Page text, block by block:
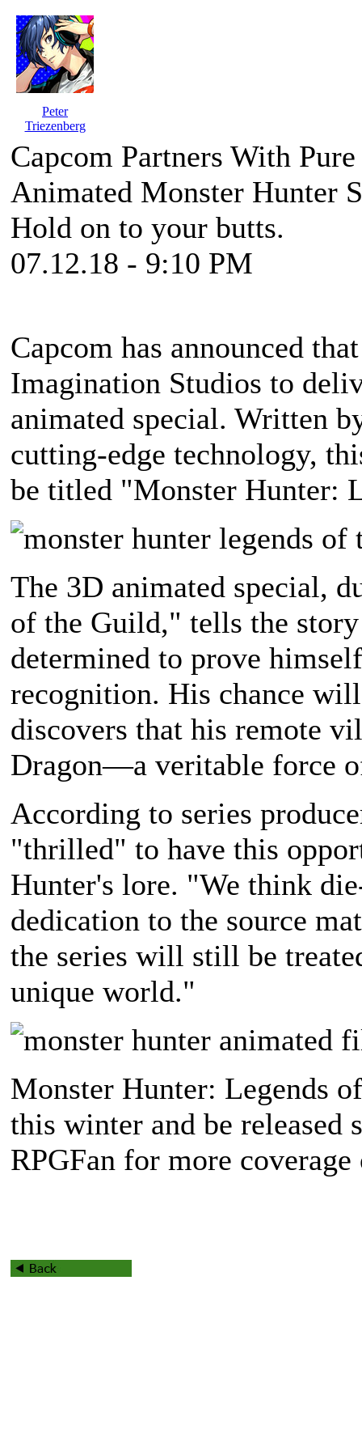
Peter
Triezenberg
Capcom Partners With
Animated Monster Hunter
Hold on to your butts.
07.12.18 - 9:10 PM
Capcom has announced
Imagination Studios to
animated special. Written
cutting-edge technology,
be titled "Monster Hunter:
The 3D animated special,
of the Guild," tells the
determined to prove
recognition. His chance
discovers that his remote
Dragon—a veritable force
According to series
"thrilled" to have this
Hunter's lore. "We think
dedication to the source
the series will still be
unique world."
Monster Hunter: Legends
this winter and be released
RPGFan for more